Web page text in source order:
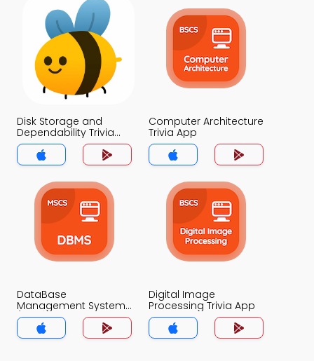
Disk Storage and
Dependability Trivia
App
Computer Architecture
Trivia App
DataBase
Management System
(MCS) Trivia App
Digital Image
Processing Trivia App